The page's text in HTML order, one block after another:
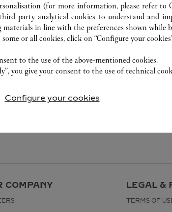
COMPANY LEGAL &
TERMS OF
(for more information, please refer to
party analytical cookies to understand and
materials in line with the preferences shown while
or all cookies, click on “Configure your
to the use of the above-mentioned cookies.
you give your consent to the use of technical
Configure your cookies